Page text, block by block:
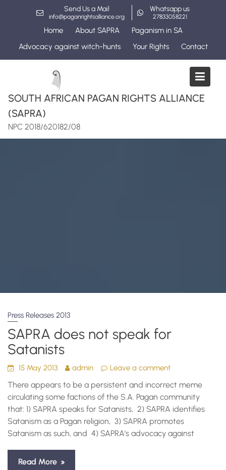
Send Us a Mail
info@paganrightsalliance.org
Whatsapp us
27833058221
Home About SAPRA
Paganism in SA
Advocacy against witch-hunts
Your Rights Contact
SOUTH AFRICAN PAGAN RIGHTS ALLIANCE
(SAPRA)
NPC 2018/620182/08
Press Releases 2013
SAPRA does not speak for
Satanists
15 May 2013 admin Leave a comment
There appears to be a persistent and incorrect meme
circulating some factions of the S.A. Pagan community
that: 1) SAPRA speaks for Satanists, 2) SAPRA identifies
Satanism as a Pagan religion, 3) SAPRA promotes
Satanism as such, and 4) SAPRA’s advocacy against
Read More